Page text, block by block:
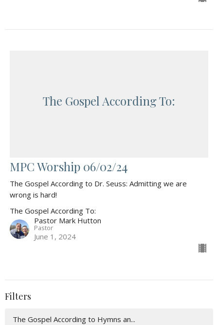
The Gospel According To:
MPC Worship 06/02/24
The Gospel According to Dr. Seuss: Admitting we are
wrong is hard!
The Gospel According To:
Pastor Mark Hutton
Pastor
June 1, 2024
Filters
The Gospel According to Hymns an...